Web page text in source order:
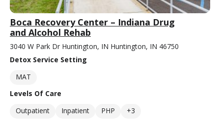
Boca Recovery Center – Indiana Drug
and Alcohol Rehab
3040 W Park Dr Huntington, IN Huntington, IN 46750
Detox Service Setting
MAT
Levels Of Care
Outpatient
Inpatient PHP +3